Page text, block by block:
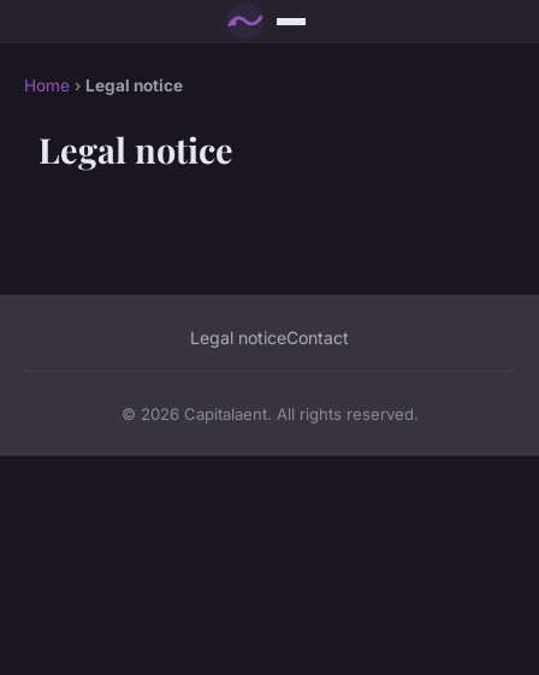
Home › Legal notice
Legal notice
Legal noticeContact
© 2026 Capitalaent. All rights reserved.